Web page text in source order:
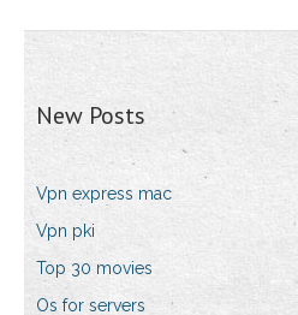
New Posts
Vpn express mac
Vpn pki
Top 30 movies
Os for servers